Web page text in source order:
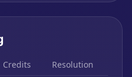
Credits
Resolution